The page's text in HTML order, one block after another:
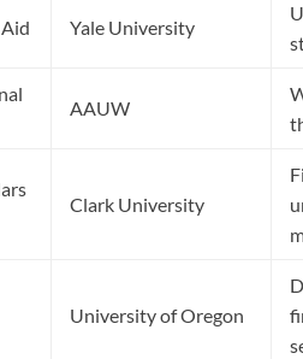
Yale University
AAUW
Clark University
University of Oregon